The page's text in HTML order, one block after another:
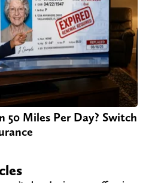
50 Miles Per Day? Switch